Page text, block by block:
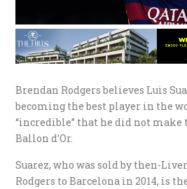
Brendan Rodgers believes Luis
becoming the best player in the
“incredible” that he did not
Ballon d’Or.
Suarez, who was sold by then-
Rodgers to Barcelona in 2014, is